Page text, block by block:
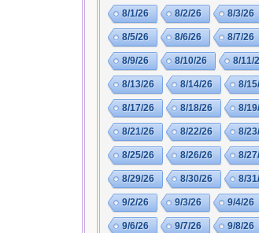
8/1/26 8/2/26 8/3/26
8/5/26 8/6/26 8/7/26
8/9/26 8/10/26 8/11/
8/13/26 8/14/26 8/
8/17/26 8/18/26 8/
8/21/26 8/22/26 8/
8/25/26 8/26/26 8/
8/29/26 8/30/26 8/
9/2/26 9/3/26 9/4/26
9/6/26 9/7/26 9/8/26